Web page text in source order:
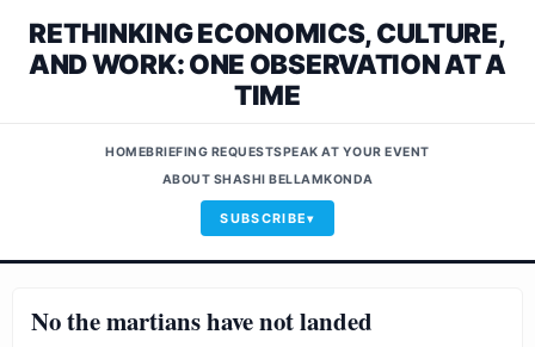
RETHINKING ECONOMICS, CULTURE,
AND WORK: ONE OBSERVATION AT A
TIME
HOMEBRIEFING REQUESTSPEAK AT YOUR EVENT
ABOUT SHASHI BELLAMKONDA
SUBSCRIBE
No the martians have not landed